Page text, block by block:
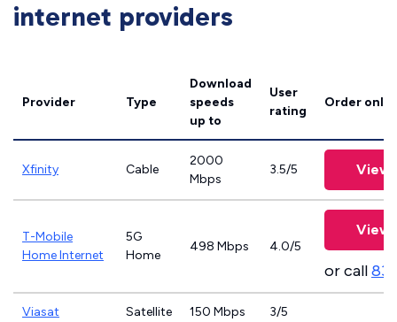
internet providers
Provider Type
Download
speeds
up to
User
rating
Order
Xfinity Cable
2000
Mbps
3.5/5 View
T-Mobile
Home Internet
5G
Home
498 Mbps 4.0/5
View
or call
Viasat Satellite 150 Mbps 3/5